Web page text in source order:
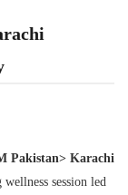
Pakistan> Karachi
session led